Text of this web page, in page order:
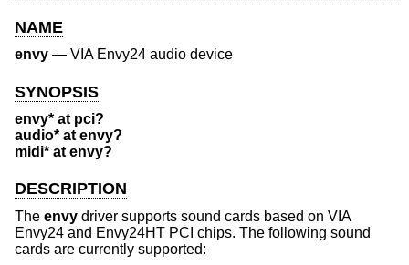
NAME
envy — VIA Envy24 audio device
SYNOPSIS
envy* at pci?
audio* at envy?
midi* at envy?
DESCRIPTION
The envy driver supports sound cards based on VIA
Envy24 and Envy24HT PCI chips. The following sound
cards are currently supported: